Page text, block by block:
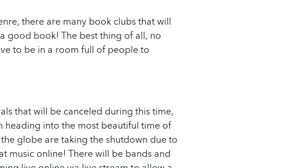
there are many book clubs that will
good book! The best thing of all, no
to be in a room full of people to
that will be canceled during this time,
heading into the most beautiful time of
globe are taking the shutdown due to
music online! There will be bands and